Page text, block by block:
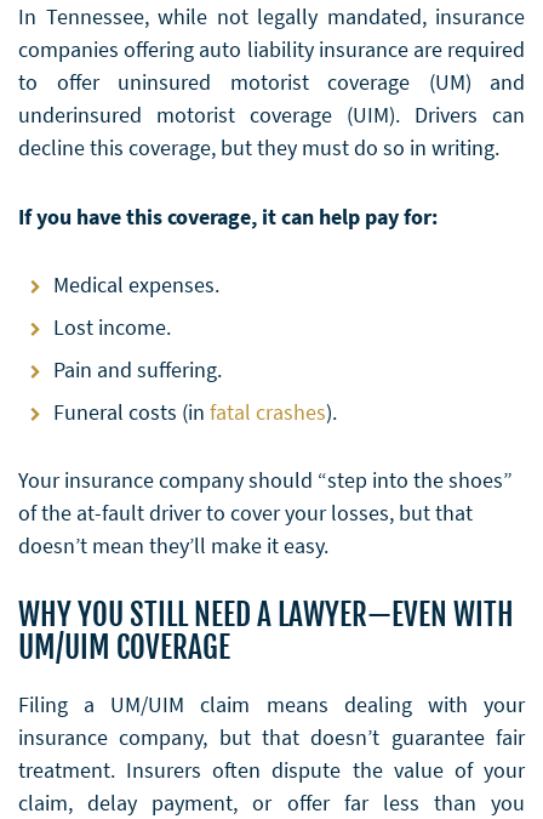
In Tennessee, while not legally mandated, insurance
companies offering auto liability insurance are required
to offer uninsured motorist coverage (UM) and
underinsured motorist coverage (UIM). Drivers can
decline this coverage, but they must do so in writing.
If you have this coverage, it can help pay for:
Medical expenses.
Lost income.
Pain and suffering.
Funeral costs (in fatal crashes).
Your insurance company should “step into the shoes”
of the at-fault driver to cover your losses, but that
doesn’t mean they’ll make it easy.
WHY YOU STILL NEED A LAWYER—EVEN WITH
UM/UIM COVERAGE
Filing a UM/UIM claim means dealing with your
insurance company, but that doesn’t guarantee fair
treatment. Insurers often dispute the value of your
claim, delay payment, or offer far less than you